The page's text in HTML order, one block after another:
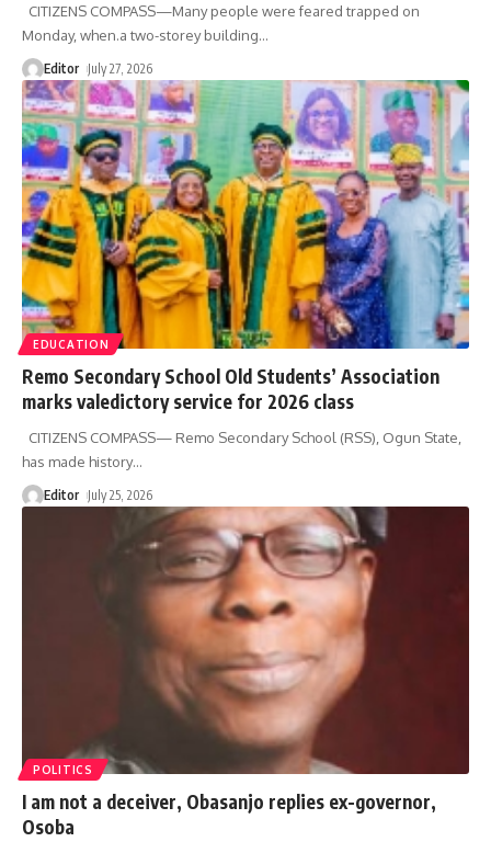
CITIZENS COMPASS—Many people were feared trapped on
Monday, when.a two-storey building…
Editor July 27, 2026
EDUCATION
Remo Secondary School Old Students’ Association
marks valedictory service for 2026 class
CITIZENS COMPASS— Remo Secondary School (RSS), Ogun State,
has made history…
Editor July 25, 2026
POLITICS
I am not a deceiver, Obasanjo replies ex-governor,
Osoba